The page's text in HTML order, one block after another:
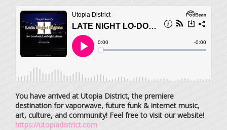
You have arrived at Utopia District, the premiere
destination for vaporwave, future funk & internet music,
art, culture, and community! Feel free to visit our website!
https://utopiadistrict.com